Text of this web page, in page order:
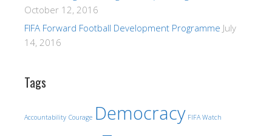
October 12, 2016
FIFA Forward Football Development Programme July
14, 2016
Tags
Accountability Courage Democracy FIFA Watch